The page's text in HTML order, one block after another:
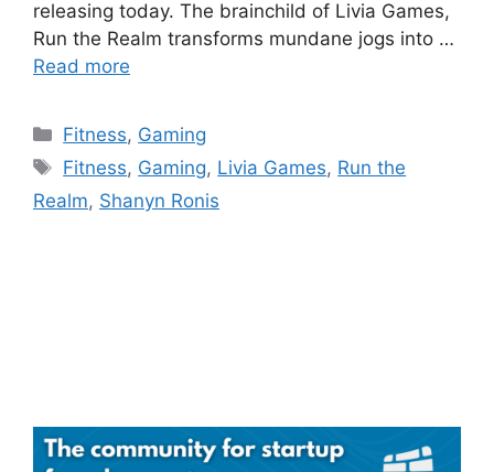
releasing today. The brainchild of Livia Games,
Run the Realm transforms mundane jogs into …
Read more
Categories
Fitness, Gaming
Tags
Fitness, Gaming, Livia Games, Run the
Realm, Shanyn Ronis